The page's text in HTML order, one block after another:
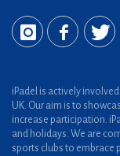
iPadel is actively
UK. Our aim is to
increase participation.
and holidays. We are
sports clubs to embrace